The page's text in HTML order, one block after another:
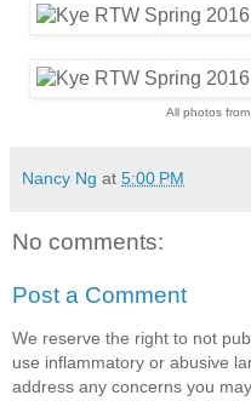
All photos from
Nancy Ng at 5:00 PM
No comments:
Post a Comment
We reserve the right to not
use inflammatory or abusive
address any concerns you